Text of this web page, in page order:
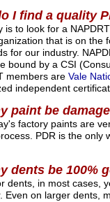
I find a quality
is to look for a
that is on the
for our industry.
bound by a CSI
members are Vale
independent
paint be
factory paints are
PDR is the only
dents be 100%
dents, in most cases,
Even on larger dents,